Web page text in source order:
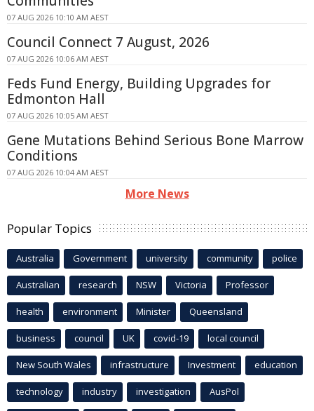
07 AUG 2026 10:10 AM AEST
Council Connect 7 August, 2026
07 AUG 2026 10:06 AM AEST
Feds Fund Energy, Building Upgrades for
Edmonton Hall
07 AUG 2026 10:05 AM AEST
Gene Mutations Behind Serious Bone Marrow
Conditions
07 AUG 2026 10:04 AM AEST
More News
Popular Topics
Australia Government university community police
Australian research NSW Victoria Professor
health environment Minister Queensland
business council UK covid-19 local council
New South Wales infrastructure Investment education
technology industry investigation AusPol